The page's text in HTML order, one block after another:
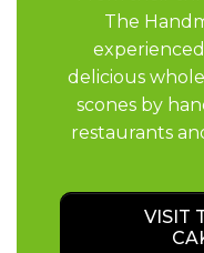
The
delicious
scones by
restaurants
VISIT